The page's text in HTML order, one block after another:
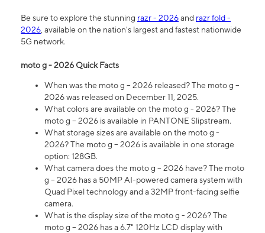
Be sure to explore the stunning razr - 2026and razr fold -
2026, available on the nation's largest and fastest nationwide
5G network.
moto g - 2026 Quick Facts
When was the moto g – 2026 released? The moto g –
2026 was released on December 11, 2025.
What colors are available on the moto g - 2026? The
moto g – 2026 is available in PANTONE Slipstream.
What storage sizes are available on the moto g -
2026? The moto g – 2026 is available in one storage
option: 128GB.
What camera does the moto g – 2026 have? The moto
g – 2026 has a 50MP AI-powered camera system with
Quad Pixel technology and a 32MP front-facing selfie
camera.
What is the display size of the moto g - 2026? The
moto g – 2026 has a 6.7" 120Hz LCD display with